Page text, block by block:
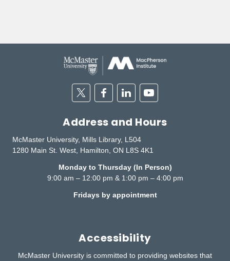
TwitterFacebookLinkedinYoutube
Address and Hours
McMaster University, Mills Library, L504
1280 Main St. West, Hamilton, ON L8S 4K1
Monday to Thursday (In Person)
9:00 am – 12:00 pm & 1:00 pm – 4:00 pm
Fridays by appointment
Accessibility
McMaster University is committed to providing websites that